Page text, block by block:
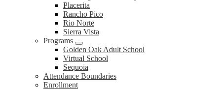
Placerita
Rancho Pico
Rio Norte
Sierra Vista
Programs
Golden Oak Adult School
Virtual School
Sequoia
Attendance Boundaries
Enrollment